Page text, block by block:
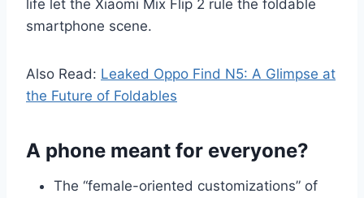
life let the Xiaomi Mix Flip 2 rule the foldable
smartphone scene.
Also Read: Leaked Oppo Find N5: A Glimpse at
the Future of Foldables
A phone meant for everyone?
The “female-oriented customizations” of